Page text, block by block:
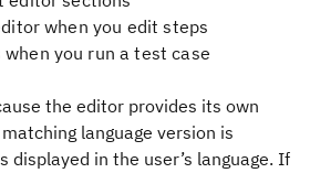
when you edit steps
you run a test case
the editor provides its own
language version is
displayed in the user’s language. If